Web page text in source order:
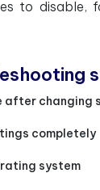
to disable,
after changing
completely
system